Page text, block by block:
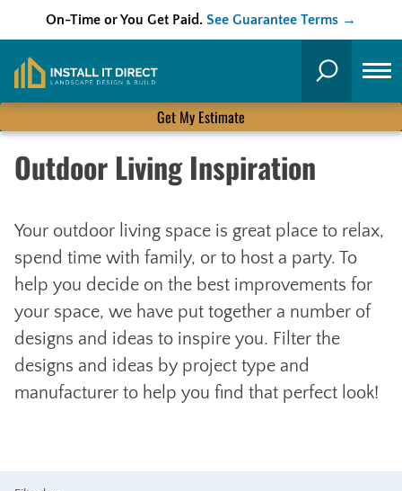
On-Time or You Get Paid. See Guarantee Terms →
content
Search
Get My Estimate
Outdoor Living Inspiration
Your outdoor living space is great place to relax,
spend time with family, or to host a party. To
help you decide on the best improvements for
your space, we have put together a number of
designs and ideas to inspire you. Filter the
designs and ideas by project type and
manufacturer to help you find that perfect look!